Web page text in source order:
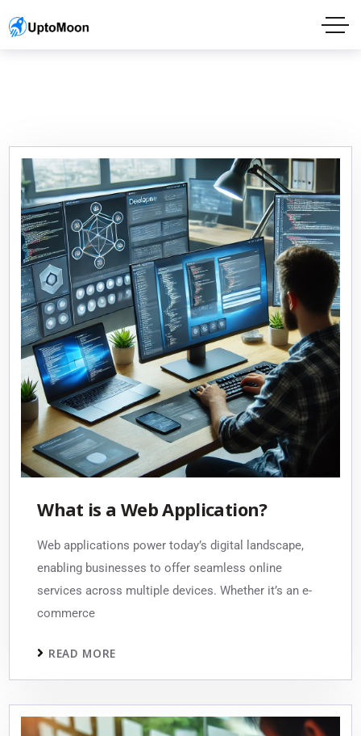
What is a Web Application?
Web applications power today’s digital landscape,
enabling businesses to offer seamless online
services across multiple devices. Whether it’s an e-
commerce
READ MORE